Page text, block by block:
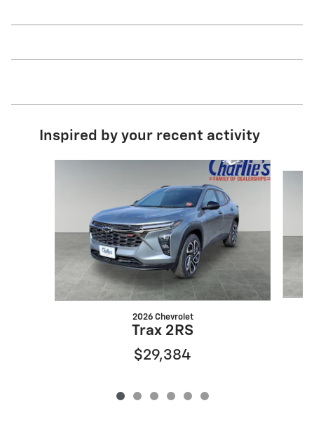
Inspired by your recent activity
2026 Chevrolet
Trax 2RS
$29,384